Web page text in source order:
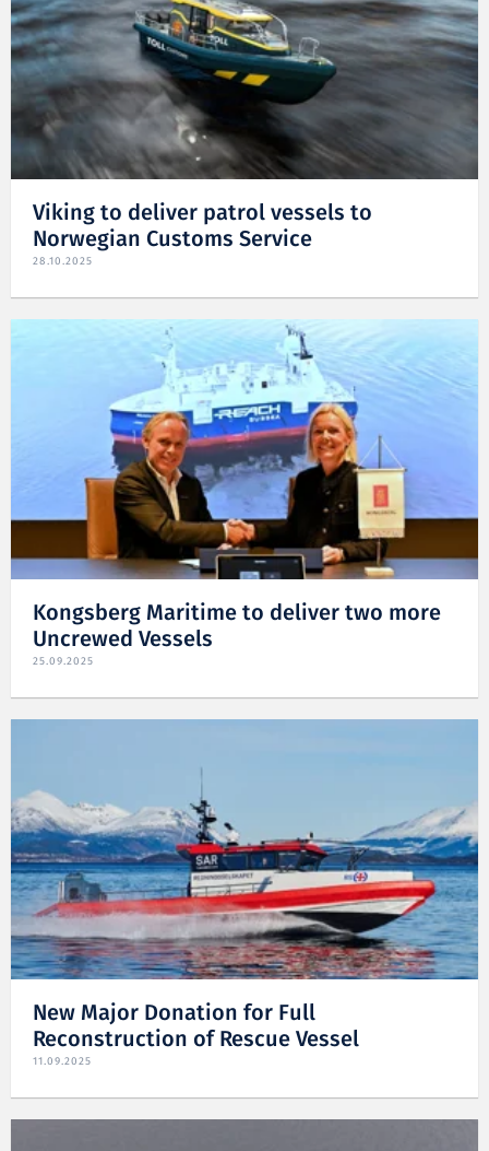
Viking to deliver patrol vessels to
Norwegian Customs Service
28.10.2025
Kongsberg Maritime to deliver two more
Uncrewed Vessels
25.09.2025
New Major Donation for Full
Reconstruction of Rescue Vessel
11.09.2025